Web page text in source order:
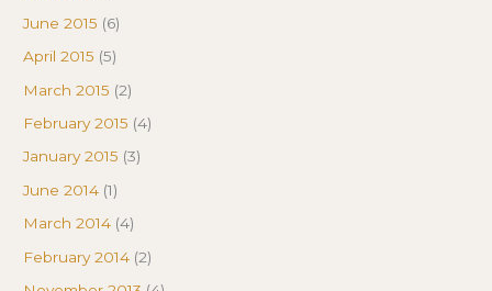
June 2015 (6)
April 2015 (5)
March 2015 (2)
February 2015 (4)
January 2015 (3)
June 2014 (1)
March 2014 (4)
February 2014 (2)